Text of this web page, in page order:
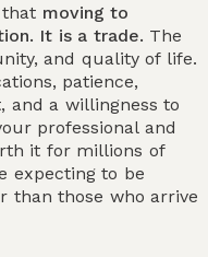
moving to
It is a trade. The
and quality of life.
patience,
and a willingness to
professional and
it for millions of
expecting to be
than those who arrive